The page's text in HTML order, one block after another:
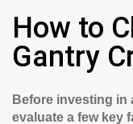
How to
Gantry
Before investing in
evaluate a few key